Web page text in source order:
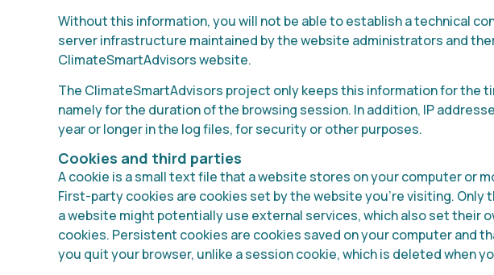
Without this information, you will not be able to establish a technical
server infrastructure maintained by the website administrators and
ClimateSmartAdvisors website.
The ClimateSmartAdvisors project only keeps this information for the
namely for the duration of the browsing session. In addition, IP
year or longer in the log files, for security or other purposes.
Cookies and third parties
A cookie is a small text file that a website stores on your computer or
First-party cookies are cookies set by the website you’re visiting. Only
a website might potentially use external services, which also set their
cookies. Persistent cookies are cookies saved on your computer and
you quit your browser, unlike a session cookie, which is deleted when